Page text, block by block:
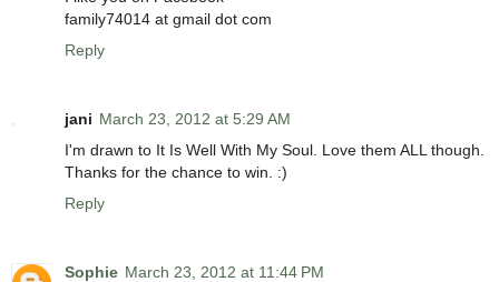
family74014 at gmail dot com
Reply
jani March 23, 2012 at 5:29 AM
I'm drawn to It Is Well With My Soul. Love them ALL though.
Thanks for the chance to win. :)
Reply
Sophie March 23, 2012 at 11:44 PM